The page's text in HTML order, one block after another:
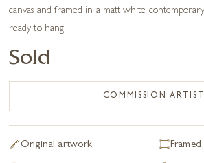
canvas and framed in a matt white
ready to hang.
Sold
COMMISSION ARTIST
Original artwork